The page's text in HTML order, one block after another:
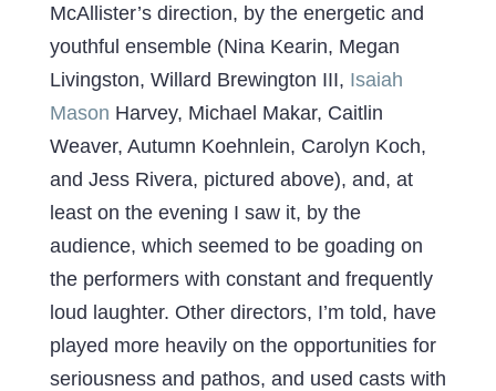
McAllister’s direction, by the energetic and
youthful ensemble (Nina Kearin, Megan
Livingston, Willard Brewington III, Isaiah
Mason Harvey, Michael Makar, Caitlin
Weaver, Autumn Koehnlein, Carolyn Koch,
and Jess Rivera, pictured above), and, at
least on the evening I saw it, by the
audience, which seemed to be goading on
the performers with constant and frequently
loud laughter. Other directors, I’m told, have
played more heavily on the opportunities for
seriousness and pathos, and used casts with